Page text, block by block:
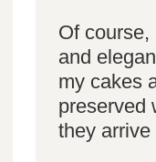
Of
and
my cakes
preserved
they